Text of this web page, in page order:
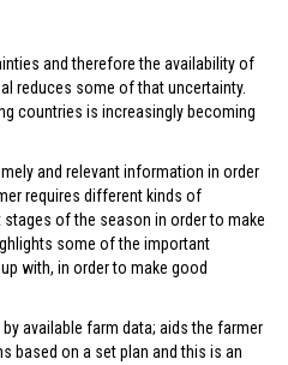
and therefore the availability of
reduces some of that uncertainty.
countries is increasingly becoming
and relevant information in order
requires different kinds of
of the season in order to make
some of the important
with, in order to make good
available farm data; aids the farmer
based on a set plan and this is an